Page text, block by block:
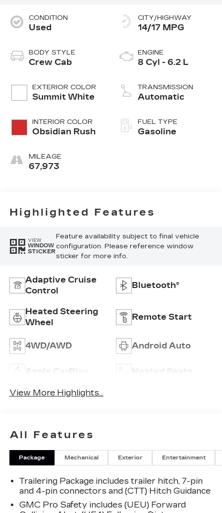
CONDITION
Used
BODY STYLE
Crew Cab
EXTERIOR COLOR
Summit White
INTERIOR COLOR
Obsidian Rush
MILEAGE
67,973
CITY/HIGHWAY
14/17 MPG
ENGINE
8 Cyl - 6.2 L
TRANSMISSION
Automatic
FUEL TYPE
Gasoline
Highlighted Features
VIEW
WINDOW
STICKER
Feature availability subject to final vehicle
configuration. Please reference window
sticker for more info.
Adaptive Cruise
Control
Bluetooth®
Heated Steering
Wheel
Remote Start
4WD/AWD Android Auto
Apple CarPlay Heated Seats
View More Highlights...
All Features
Package Mechanical Exterior Entertainment
Trailering Package includes trailer hitch, 7-pin
and 4-pin connectors and (CTT) Hitch Guidance
GMC Pro Safety includes (UEU) Forward